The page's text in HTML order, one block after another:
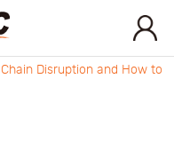
Disruption and How to